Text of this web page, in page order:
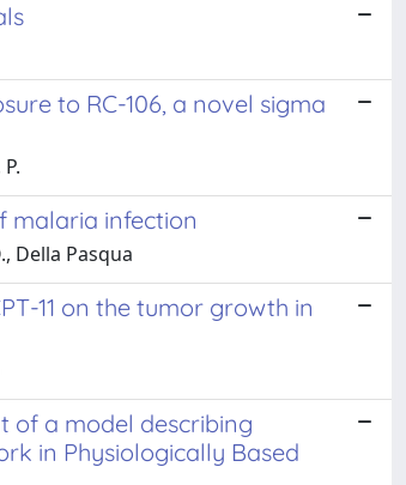
to RC-106, a novel sigma
malaria infection
Della Pasqua
11 on the tumor growth in
of a model describing
in Physiologically Based